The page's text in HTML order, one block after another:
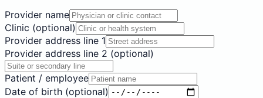
Provider name
Clinic (optional)
Provider address line 1
Provider address line 2 (optional)
Patient / employee
Date of birth (optional)